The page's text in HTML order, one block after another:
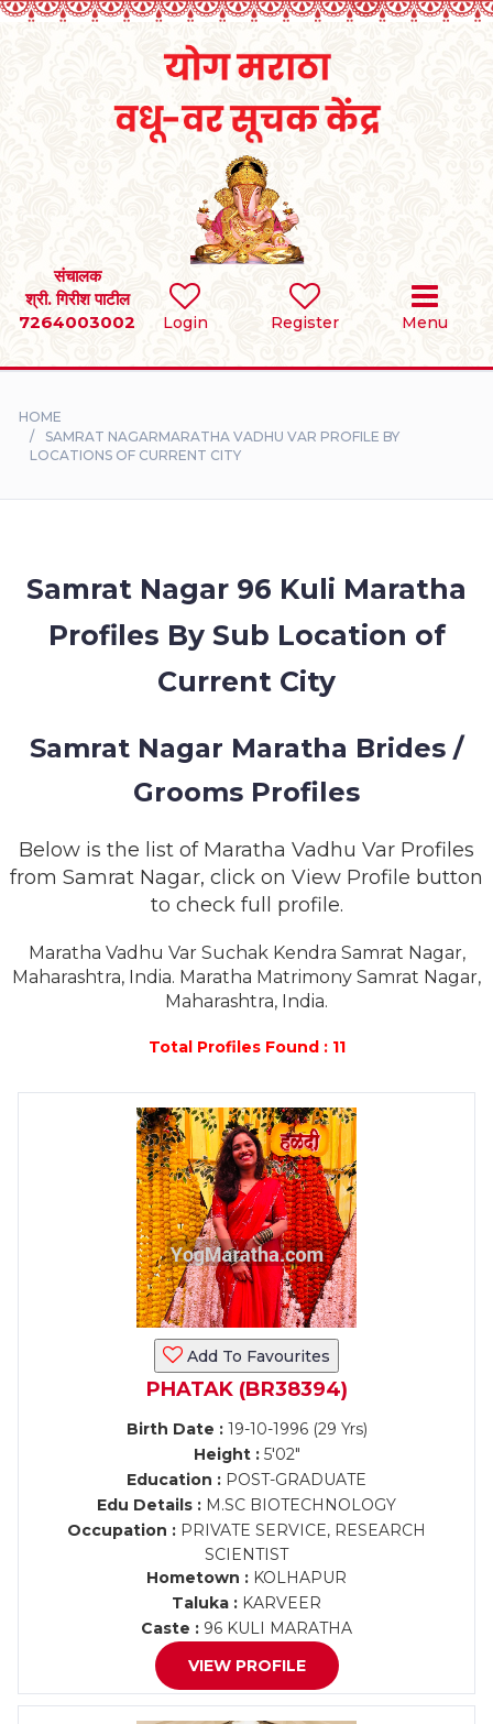
Login Register Menu
संचालक
श्री. गिरीश पाटील
7264003002
SEARCH
BRIDES
DIVORCEE
CONTACT
HOME
SAMRAT NAGARMARATHA VADHU VAR PROFILE BY
LOCATIONS OF CURRENT CITY
Samrat Nagar 96 Kuli Maratha
Profiles By Sub Location of
Current City
Samrat Nagar Maratha Brides /
Grooms Profiles
Below is the list of Maratha Vadhu Var Profiles
from Samrat Nagar, click on View Profile button
to check full profile.
Maratha Vadhu Var Suchak Kendra Samrat Nagar,
Maharashtra, India. Maratha Matrimony Samrat Nagar,
Maharashtra, India.
Total Profiles Found : 11
Add To Favourites
PHATAK (BR38394)
Birth Date :19-10-1996 (29 Yrs)
Height :5'02"
Education : POST-GRADUATE
Edu Details : M.SC BIOTECHNOLOGY
Occupation : PRIVATE SERVICE, RESEARCH
SCIENTIST
Hometown : KOLHAPUR
Taluka : KARVEER
Caste : 96 KULI MARATHA
VIEW PROFILE